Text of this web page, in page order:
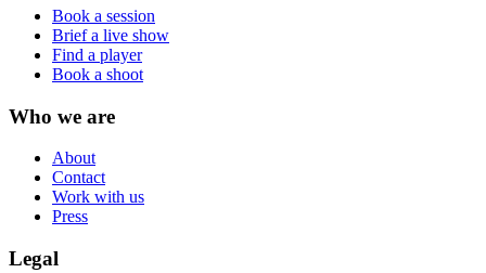
Book a session
Brief a live show
Find a player
Book a shoot
Who we are
About
Contact
Work with us
Press
Legal